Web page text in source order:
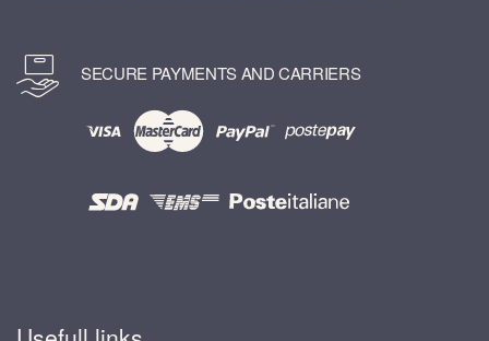
SECURE PAYMENTS AND CARRIERS